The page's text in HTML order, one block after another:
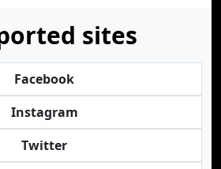
sites
Facebook
Instagram
Twitter